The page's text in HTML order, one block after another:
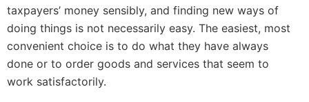
taxpayers’ money sensibly, and finding new ways of
doing things is not necessarily easy. The easiest, most
convenient choice is to do what they have always
done or to order goods and services that seem to
work satisfactorily.